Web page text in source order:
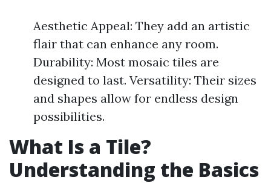
Aesthetic Appeal: They add an artistic
flair that can enhance any room.
Durability: Most mosaic tiles are
designed to last. Versatility: Their sizes
and shapes allow for endless design
possibilities.
What Is a Tile?
Understanding the Basics